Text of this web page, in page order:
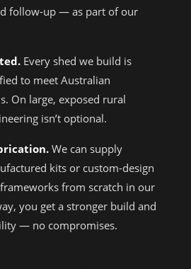
follow-up — as part of our
Every shed we build is
to meet Australian
On large, exposed rural
isn’t optional.
We can supply
kits or custom-design
from scratch in our
you get a stronger build and
— no compromises.